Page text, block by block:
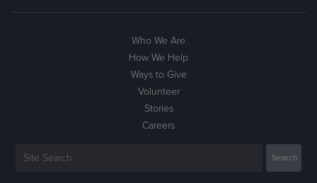
Who We Are
How We Help
Ways to Give
Volunteer
Stories
Careers